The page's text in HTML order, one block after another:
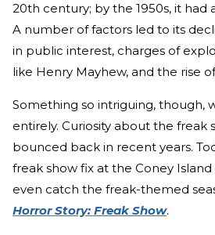
20th century; by the 1950s, it had
A number of factors led to its
in public interest, charges of
like Henry Mayhew, and the rise
Something so intriguing, though,
entirely. Curiosity about the freak
bounced back in recent years.
freak show fix at the Coney
even catch the freak-themed
Horror Story: Freak Show.